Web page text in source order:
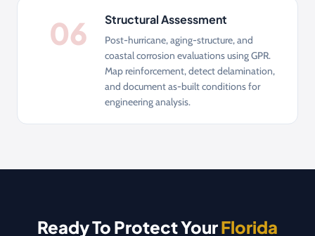
06 Structural Assessment
Post-hurricane, aging-structure, and
coastal corrosion evaluations using GPR.
Map reinforcement, detect delamination,
and document as-built conditions for
engineering analysis.
Ready To Protect YourFlorida